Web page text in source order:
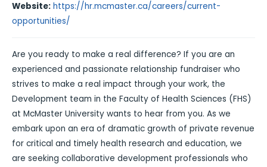
Website: https://hr.mcmaster.ca/careers/current-
opportunities/
Are you ready to make a real difference? If you are an
experienced and passionate relationship fundraiser who
strives to make a real impact through your work, the
Development team in the Faculty of Health Sciences (FHS)
at McMaster University wants to hear from you. As we
embark upon an era of dramatic growth of private revenue
for critical and timely health research and education, we
are seeking collaborative development professionals who